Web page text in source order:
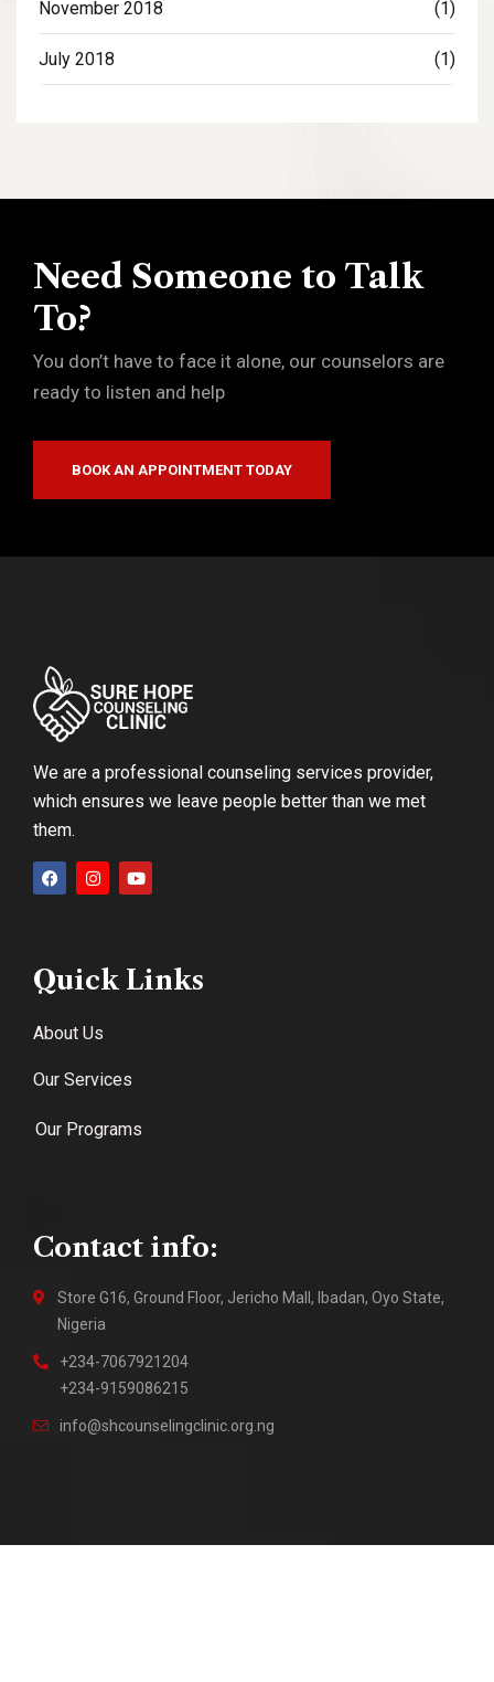
November 2018 (1)
July 2018 (1)
Need Someone to Talk
To?
You don’t have to face it alone, our counselors are
ready to listen and help
BOOK AN APPOINTMENT TODAY
We are a professional counseling services provider,
which ensures we leave people better than we met
them.
Quick Links
About Us
Our Services
Our Programs
Contact info:
Store G16, Ground Floor, Jericho Mall, Ibadan, Oyo State,
Nigeria
+234-7067921204
+234-9159086215
info@shcounselingclinic.org.ng